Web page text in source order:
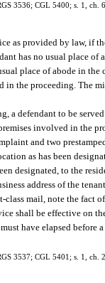
3536; CGL 5400; s. 1,
as provided by law, if
has no usual place of
place of abode in
in the proceeding. The
a defendant to be
involved in the
and two
as has been
designated, to the
address of the
class mail, note the fact
shall be effective on
have elapsed
3537; CGL 5401; s. 1,